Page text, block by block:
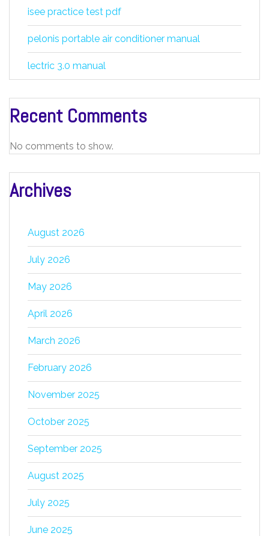
isee practice test pdf
pelonis portable air conditioner manual
lectric 3.0 manual
Recent Comments
No comments to show.
Archives
August 2026
July 2026
May 2026
April 2026
March 2026
February 2026
November 2025
October 2025
September 2025
August 2025
July 2025
June 2025